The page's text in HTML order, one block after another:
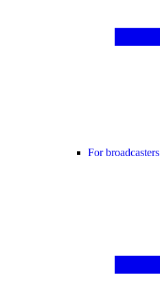
For broadcasters